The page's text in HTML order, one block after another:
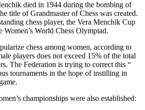
died in 1944 during the bombing of
title of Grandmaster of Chess was created.
chess player, the Vera Menchik Cup
Women’s World Chess Olympiad.
chess among women, according to
players does not exceed 15% of the total
The Federation is trying to correct this “
tournaments in the hope of instilling in
championships were also established: